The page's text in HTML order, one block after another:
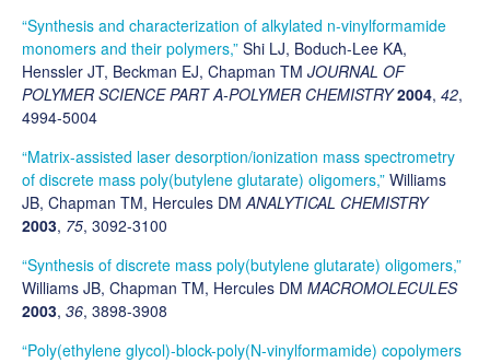
“Synthesis and characterization of alkylated n-vinylformamide
monomers and their polymers,” Shi LJ, Boduch-Lee KA,
Henssler JT, Beckman EJ, Chapman TM JOURNAL OF
POLYMER SCIENCE PART A-POLYMER CHEMISTRY 2004, 42,
4994-5004
“Matrix-assisted laser desorption/ionization mass spectrometry
of discrete mass poly(butylene glutarate) oligomers,” Williams
JB, Chapman TM, Hercules DMANALYTICAL CHEMISTRY
2003, 75, 3092-3100
“Synthesis of discrete mass poly(butylene glutarate) oligomers,”
Williams JB, Chapman TM, Hercules DM MACROMOLECULES
2003, 36, 3898-3908
“Poly(ethylene glycol)-block-poly(N-vinylformamide) copolymers